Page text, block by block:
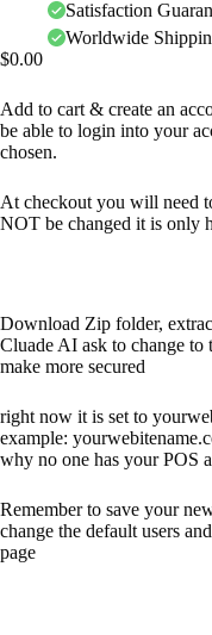
Satisfaction
Worldwide
$0.00
Add to cart & create an
be able to login into your
chosen.
At checkout you will need
NOT be changed it is only
Download Zip folder,
Cluade AI ask to change
make more secured
right now it is set to
example:
why no one has your POS
Remember to save your
change the default users
page